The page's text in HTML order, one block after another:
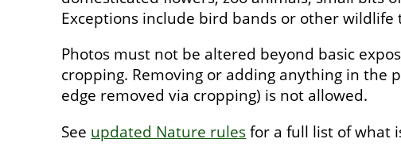
Exceptions include bird bands or other wildlife
Photos must not be altered beyond basic
cropping. Removing or adding anything in the
edge removed via cropping) is not allowed.
See updated Nature rulesfor a full list of what